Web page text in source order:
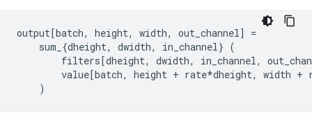
output[batch, height, width, out_channel]
=
sum_ {dheight, dwidth, in_channel} (
filters[dheight, dwidth, in_channel,
value[batch, height + rate*dheight, width +
)